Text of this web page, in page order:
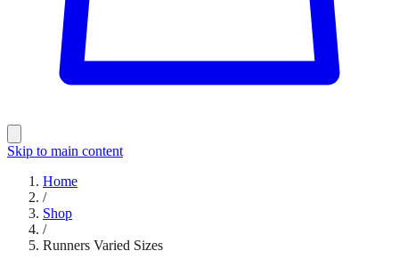
Skip to main content
Home
/
Shop
/
Runners Varied Sizes